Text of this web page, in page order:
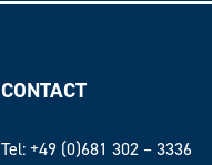
CONTACT
Tel: +49 (0)681 302 – 3336